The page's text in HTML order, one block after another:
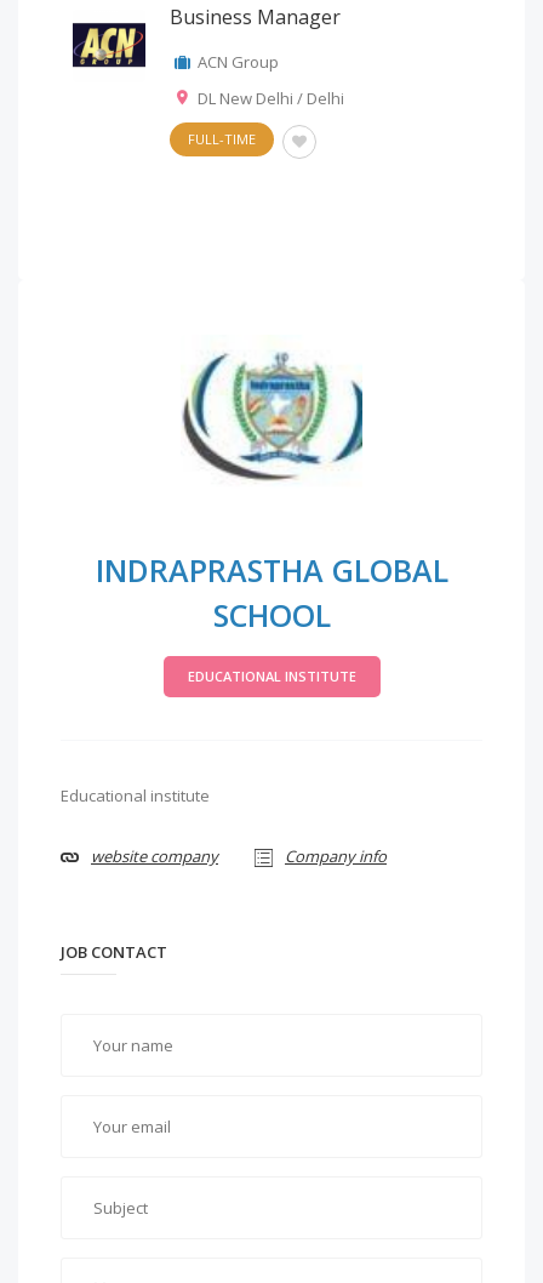
Business Manager
ACN Group
DL New Delhi / Delhi
FULL-TIME
INDRAPRASTHA GLOBAL
SCHOOL
EDUCATIONAL INSTITUTE
Educational institute
website company Company info
JOB CONTACT